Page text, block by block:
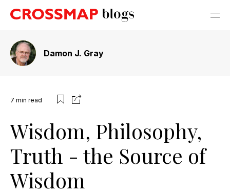
Damon J. Gray
7 min read
Wisdom, Philosophy,
Truth - the Source of
Wisdom